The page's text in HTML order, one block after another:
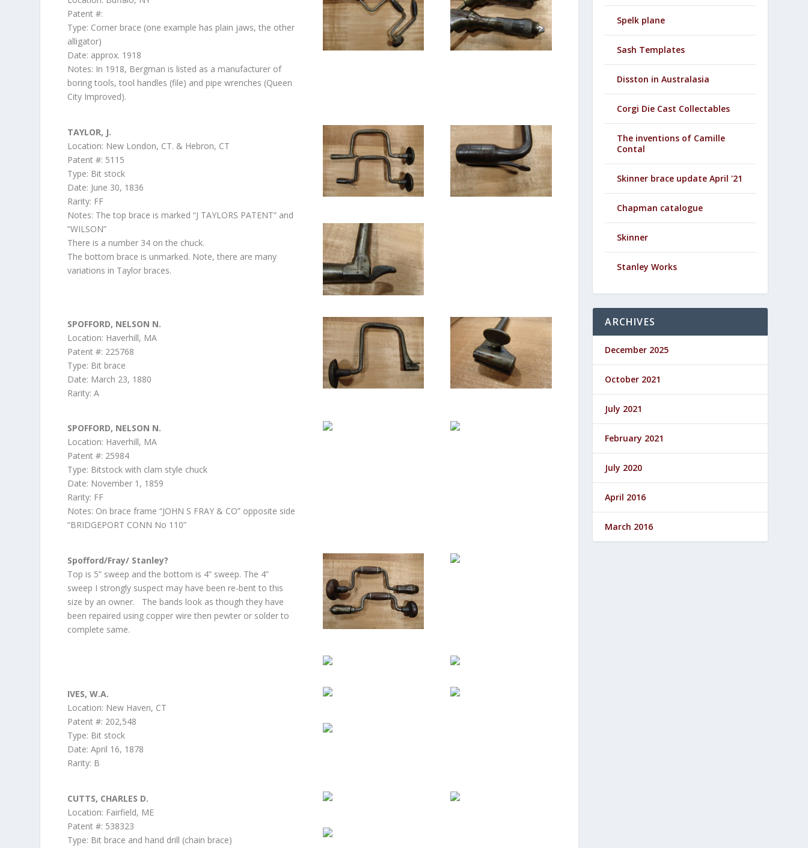
Patent #:
Type: Corner brace (one example has plain jaws, the other
alligator)
Date: approx. 1918
Notes: In 1918, Bergman is listed as a manufacturer of
boring tools, tool handles (file) and pipe wrenches (Queen
City Improved).
TAYLOR, J.
Location: New London, CT. & Hebron, CT
Patent #: 5115
Type: Bit stock
Date: June 30, 1836
Rarity: FF
Notes: The top brace is marked “J TAYLORS PATENT” and
“WILSON”
There is a number 34 on the chuck.
The bottom brace is unmarked. Note, there are many
variations in Taylor braces.
SPOFFORD, NELSON N.
Location: Haverhill, MA
Patent #: 225768
Type: Bit brace
Date: March 23, 1880
Rarity: A
SPOFFORD, NELSON N.
Location: Haverhill, MA
Patent #: 25984
Type: Bitstock with clam style chuck
Date: November 1, 1859
Rarity: FF
Notes: On brace frame “JOHN S FRAY & CO” opposite side
“BRIDGEPORT CONN No 110”
Spofford/Fray/ Stanley?
Top is 5” sweep and the bottom is 4” sweep. The 4”
sweep I strongly suspect may have been re-bent to this
size by an owner. The bands look as though they have
been repaired using copper wire then pewter or solder to
complete same.
IVES, W.A.
Location: New Haven, CT
Patent #: 202,548
Type: Bit stock
Date: April 16, 1878
Rarity: B
CUTTS, CHARLES D.
Location: Fairfield, ME
Patent #: 538323
Type: Bit brace and hand drill (chain brace)
Spelk plane
Sash Templates
Disston in Australasia
Corgi Die Cast Collectables
The inventions of Camille
Contal
Skinner brace update April '21
Chapman catalogue
Skinner
Stanley Works
ARCHIVES
December 2025
October 2021
July 2021
February 2021
July 2020
April 2016
March 2016